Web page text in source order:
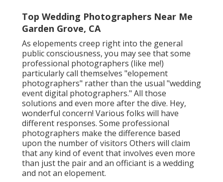
Top Wedding Photographers Near Me
Garden Grove, CA
As elopements creep right into the general
public consciousness, you may see that some
professional photographers (like me!)
particularly call themselves "elopement
photographers" rather than the usual "wedding
event digital photographers." All those
solutions and even more after the dive. Hey,
wonderful concern! Various folks will have
different responses. Some professional
photographers make the difference based
upon the number of visitors Others will claim
that any kind of event that involves even more
than just the pair and an officiant is a wedding
and not an elopement.